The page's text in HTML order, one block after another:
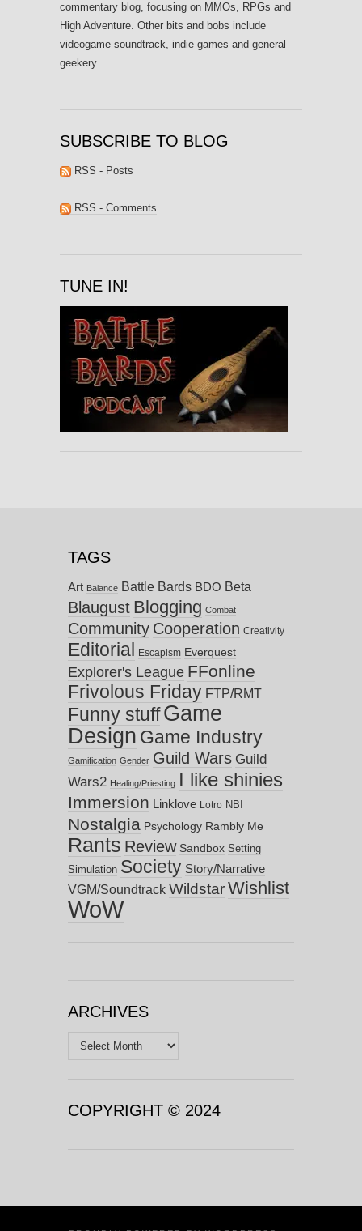
commentary blog, focusing on MMOs, RPGs and
High Adventure. Other bits and bobs include
videogame soundtrack, indie games and general
geekery.
SUBSCRIBE TO BLOG
RSS - Posts
RSS - Comments
TUNE IN!
TAGS
Art Balance Battle Bards BDO Beta
Blaugust Blogging Combat
Community Cooperation Creativity
Editorial Escapism Everquest
Explorer's League FFonline
Frivolous Friday FTP/RMT
Funny stuff Game
Design Game Industry
Gamification Gender Guild Wars Guild
Wars2 Healing/Priesting I like shinies
Immersion Linklove Lotro NBI
Nostalgia Psychology Rambly Me
Rants Review Sandbox Setting
Simulation Society Story/Narrative
VGM/Soundtrack WildstarWishlist
WoW
ARCHIVES
Archives
COPYRIGHT © 2024